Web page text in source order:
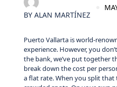
BY ALAN MARTÍNEZ
Puerto Vallarta is world-
experience. However, you
the bank, we’ve put together
break down the cost per
a flat rate. When you split that